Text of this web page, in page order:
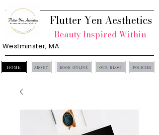
Flutter Yen Aesthetics
Beauty Inspired Within
Westminster, MA
HOME ABOUT BOOK ONLINE OUR BLOG POLICIES